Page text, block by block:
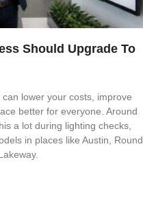
Should Upgrade To
lower your costs, improve
better for everyone. Around
a lot during lighting checks,
in places like Austin, Round